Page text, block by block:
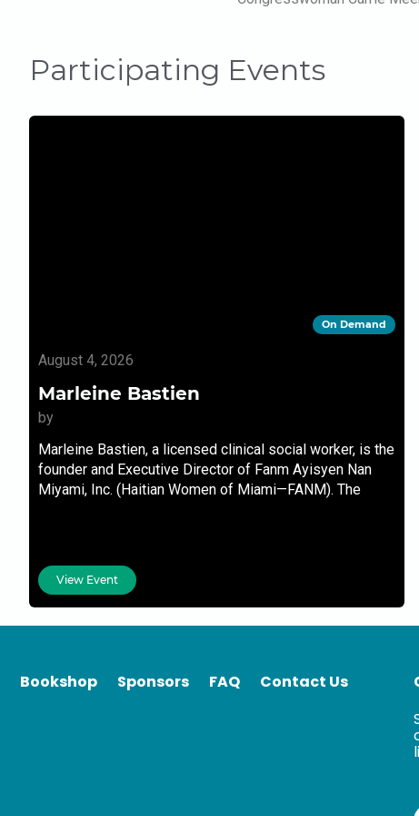
Participating Events
On Demand
August 4, 2026
Marleine Bastien
by
Marleine Bastien, a licensed clinical social worker, is the
founder and Executive Director of Fanm Ayisyen Nan
Miyami, Inc. (Haitian Women of Miami—FANM). The
View Event
Bookshop Sponsors FAQ Contact Us